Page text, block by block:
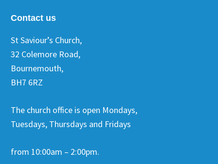
Contact us
St Saviour’s Church,
32 Colemore Road,
Bournemouth,
BH7 6RZ
The church office is open Mondays,
Tuesdays, Thursdays and Fridays
from 10:00am – 2:00pm.